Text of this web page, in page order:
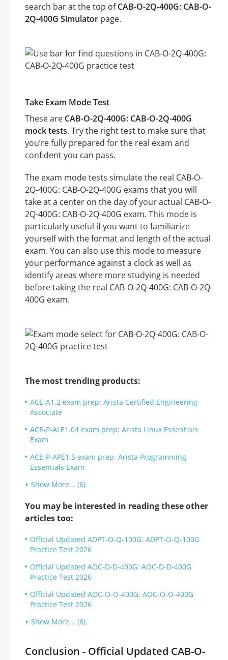
search bar at the top ofCAB-O-2Q-400G: CAB-O-
2Q-400G Simulator page.
Take Exam Mode Test
These are CAB-O-2Q-400G: CAB-O-2Q-400G
mock tests. Try the right test to make sure that
you’re fully prepared for the real exam and
confident you can pass.
The exam mode tests simulate the real CAB-O-
2Q-400G: CAB-O-2Q-400G exams that you will
take at a center on the day of your actual CAB-O-
2Q-400G: CAB-O-2Q-400G exam. This mode is
particularly useful if you want to familiarize
yourself with the format and length of the actual
exam. You can also use this mode to measure
your performance against a clock as well as
identify areas where more studying is needed
before taking the real CAB-O-2Q-400G: CAB-O-2Q-
400G exam.
The most trending products:
ACE-A1.2 exam prep: Arista Certified Engineering
Associate
ACE-P-ALE1.04 exam prep: Arista Linux Essentials
Exam
ACE-P-APE1.5 exam prep: Arista Programming
Essentials Exam
Show More... (6)
You may be interested in reading these other
articles too:
Official Updated ADPT-O-Q-100G: ADPT-O-Q-100G
Practice Test 2026
Official Updated AOC-D-D-400G: AOC-D-D-400G
Practice Test 2026
Official Updated AOC-O-O-400G: AOC-O-O-400G
Practice Test 2026
Show More... (6)
Conclusion - Official Updated CAB-O-